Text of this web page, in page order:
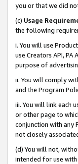
you or that we did
(c) Usage
the following
i. You will use
use Creators API,
purpose of
ii. You will comply
and the Program
iii. You will link each
or other page to
conjunction with any
not closely
(d) You will not,
intended for use